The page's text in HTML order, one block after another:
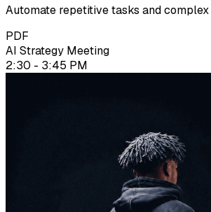
Automate repetitive tasks and
PDF
AI Strategy Meeting
2:30 - 3:45 PM